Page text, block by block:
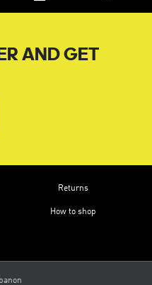
AND GET
Returns
How to shop